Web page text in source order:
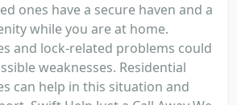
ones have a secure haven and a
while you are at home.
and lock-related problems could
weaknesses. Residential
can help in this situation and